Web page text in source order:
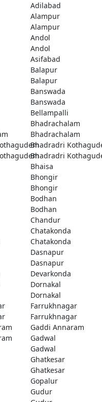
Adilabad
Alampur
Alampur
Andol
Andol
Asifabad
Balapur
Balapur
Banswada
Banswada
Bellampalli
Bhadrachalam
Bhadrachalam
Bhadradri
Bhadradri
Bhaisa
Bhongir
Bhongir
Bodhan
Bodhan
Chandur
Chatakonda
Chatakonda
Dasnapur
Dasnapur
Devarkonda
Dornakal
Dornakal
Farrukhnagar
Farrukhnagar
Gaddi Annaram
Gadwal
Gadwal
Ghatkesar
Ghatkesar
Gopalur
Gudur